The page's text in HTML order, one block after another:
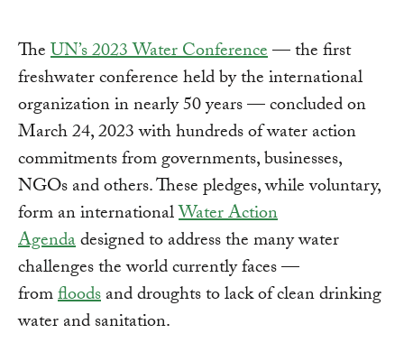
TheUN’s 2023 Water Conference— the first
freshwater conference held by the international
organization in nearly 50 years — concluded on
March 24, 2023 with hundreds of water action
commitments from governments, businesses,
NGOs and others. These pledges, while voluntary,
form an internationalWater Action
Agendadesigned to address the many water
challenges the world currently faces —
fromfloodsand droughts to lack of clean drinking
water and sanitation.